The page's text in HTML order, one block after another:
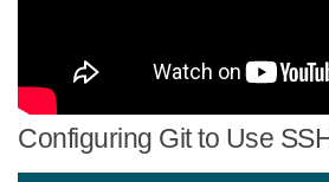
Configuring Git to Use